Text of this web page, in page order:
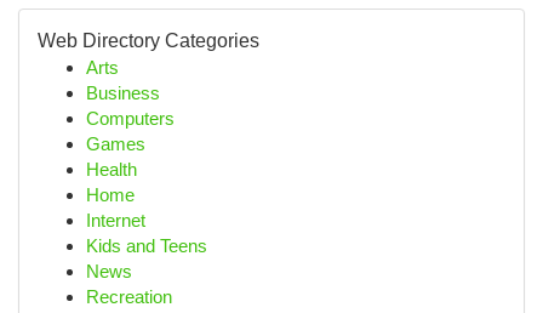
Web Directory Categories
Arts
Business
Computers
Games
Health
Home
Internet
Kids and Teens
News
Recreation